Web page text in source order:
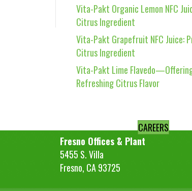
Vita-Pakt Organic Lemon NFC
Citrus Ingredient
Vita-Pakt Grapefruit NFC Juice:
Citrus Ingredient
Vita-Pakt Lime
Refreshing Citrus Flavor
CAREERS
Fresno Offices & Plant
5455 S. Villa
Fresno, CA 93725